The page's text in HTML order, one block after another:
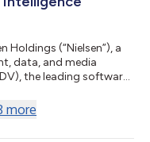
Holdings (“Nielsen”), a
data, and media
the leading software
they have
which Nielsen will
more